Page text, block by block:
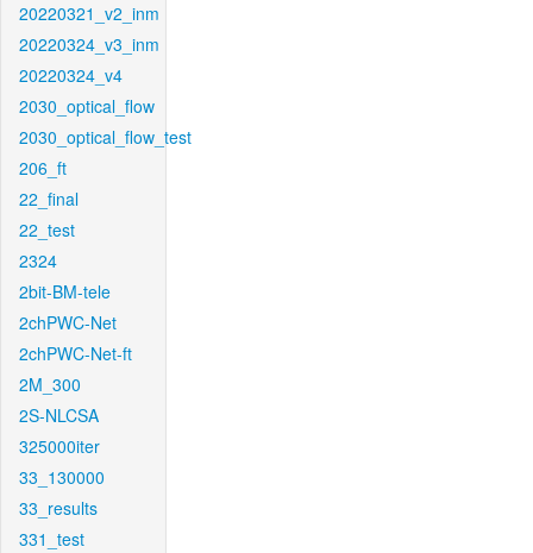
20220321_v2_inm
20220324_v3_inm
20220324_v4
2030_optical_flow
2030_optical_flow_test
206_ft
22_final
22_test
2324
2bit-BM-tele
2chPWC-Net
2chPWC-Net-ft
2M_300
2S-NLCSA
325000iter
33_130000
33_results
331_test